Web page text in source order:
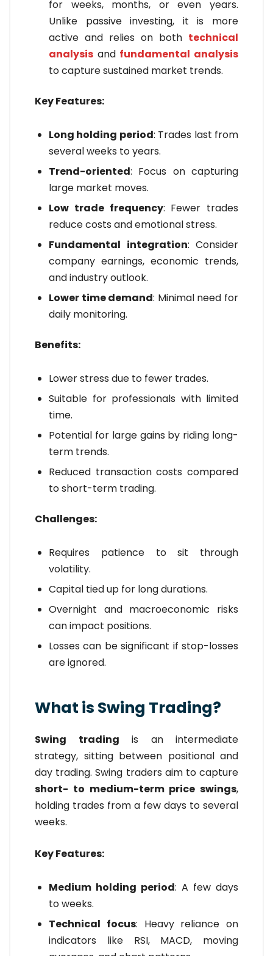
for weeks, months, or even years.
Unlike passive investing, it is more
active and relies on both technical
analysis and fundamental analysis
to capture sustained market trends.
Key Features:
Long holding period: Trades last from
several weeks to years.
Trend-oriented: Focus on capturing
large market moves.
Low trade frequency: Fewer trades
reduce costs and emotional stress.
Fundamental integration: Consider
company earnings, economic trends,
and industry outlook.
Lower time demand: Minimal need for
daily monitoring.
Benefits:
Lower stress due to fewer trades.
Suitable for professionals with limited
time.
Potential for large gains by riding long-
term trends.
Reduced transaction costs compared
to short-term trading.
Challenges:
Requires patience to sit through
volatility.
Capital tied up for long durations.
Overnight and macroeconomic risks
can impact positions.
Losses can be significant if stop-losses
are ignored.
What is Swing Trading?
Swing trading is an intermediate
strategy, sitting between positional and
day trading. Swing traders aim to capture
short- to medium-term price swings,
holding trades from a few days to several
weeks.
Key Features:
Medium holding period: A few days
to weeks.
Technical focus: Heavy reliance on
indicators like RSI, MACD, moving